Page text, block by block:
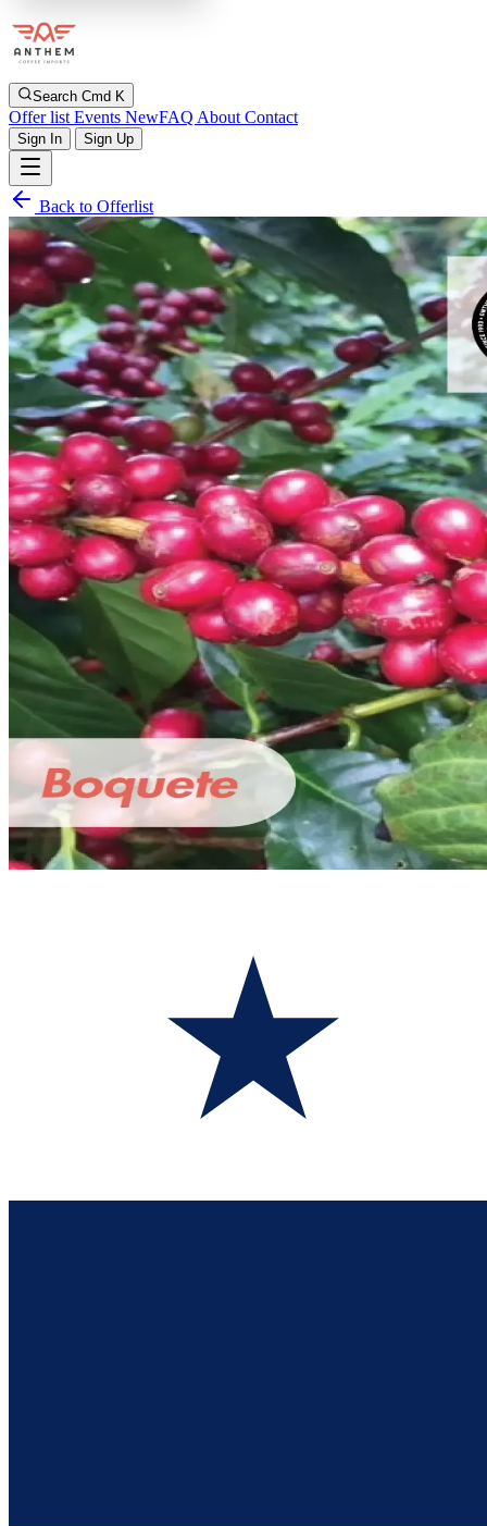
Search Cmd K
Offer list Events NewFAQ About Contact
Sign In Sign Up
Back to Offerlist